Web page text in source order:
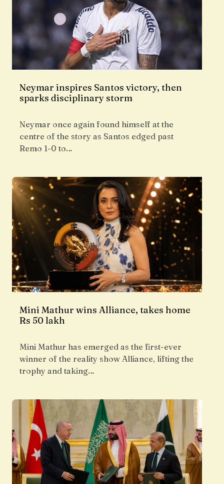
Neymar inspires Santos victory, then
sparks disciplinary storm
Neymar once again found himself at the
centre of the story as Santos edged past
Remo 1-0 to…
Mini Mathur wins Alliance, takes home
Rs 50 lakh
Mini Mathur has emerged as the first-ever
winner of the reality show Alliance, lifting the
trophy and taking…